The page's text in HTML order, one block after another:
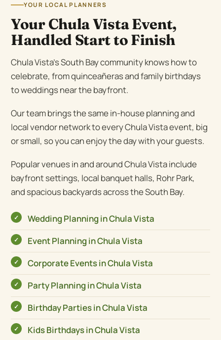
YOUR LOCAL PLANNERS
Your Chula Vista Event,
Handled Start to Finish
Chula Vista’s South Bay community knows how to
celebrate, from quinceañeras and family birthdays
to weddings near the bayfront.
Our team brings the same in-house planning and
local vendor network to every Chula Vista event, big
or small, so you can enjoy the day with your guests.
Popular venues in and around Chula Vista include
bayfront settings, local banquet halls, Rohr Park,
and spacious backyards across the South Bay.
Wedding Planning in Chula Vista
Event Planning in Chula Vista
Corporate Events in Chula Vista
Party Planning in Chula Vista
Birthday Parties in Chula Vista
Kids Birthdays in Chula Vista